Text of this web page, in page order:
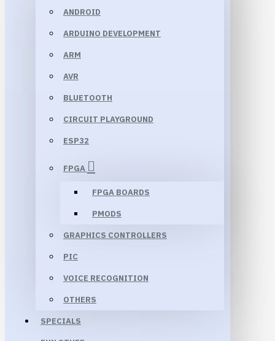
ANDROID
ARDUINO DEVELOPMENT
ARM
AVR
BLUETOOTH
CIRCUIT PLAYGROUND
ESP32
FPGA
FPGA BOARDS
PMODS
GRAPHICS CONTROLLERS
PIC
VOICE RECOGNITION
OTHERS
SPECIALS